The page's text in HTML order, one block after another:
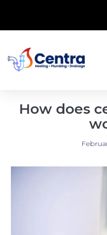
How does